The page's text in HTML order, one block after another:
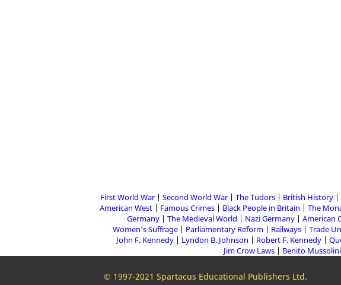
First World War Second World War The Tudors British History
American West
Famous Crimes Black People in Britain The
Germany
The Medieval World Nazi Germany American
Women's Suffrage
Parliamentary Reform Railways Trade
John F. Kennedy
Lyndon B. Johnson Robert F. Kennedy
Jim Crow Laws
Benito Mussolini
© 1997-2021 Spartacus Educational Publishers Ltd.